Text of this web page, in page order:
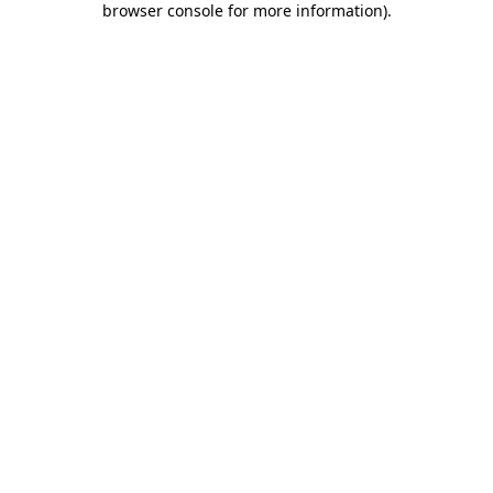
browser console for more information).